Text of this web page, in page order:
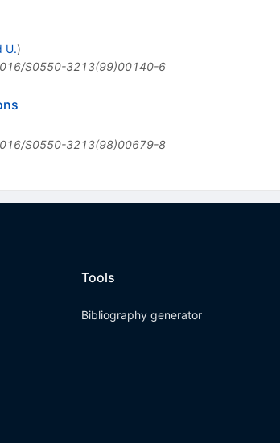
U.)
S0550-3213(99)00140-6
S0550-3213(98)00679-8
Tools
Bibliography generator